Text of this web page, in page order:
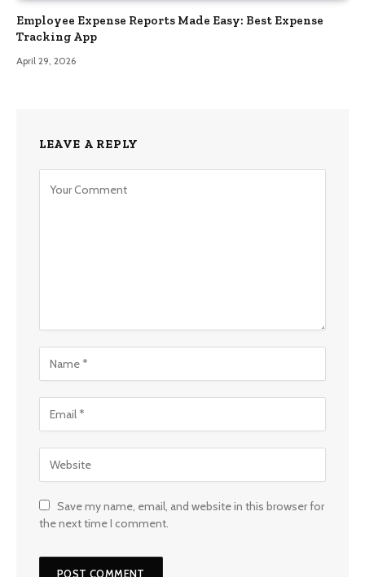
Employee Expense Reports Made Easy: Best Expense
Tracking App
April 29, 2026
LEAVE A REPLY
Save my name, email, and website in this browser for
the next time I comment.